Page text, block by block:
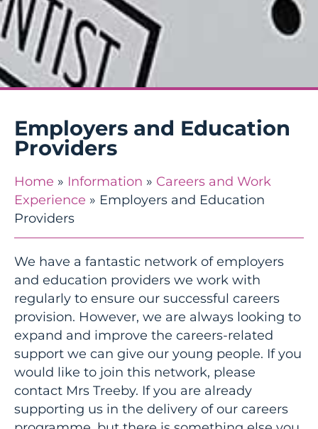
Employers and Education
Providers
Home » Information » Careers and Work
Experience » Employers and Education
Providers
We have a fantastic network of employers
and education providers we work with
regularly to ensure our successful careers
provision. However, we are always looking to
expand and improve the careers-related
support we can give our young people. If you
would like to join this network, please
contact Mrs Treeby. If you are already
supporting us in the delivery of our careers